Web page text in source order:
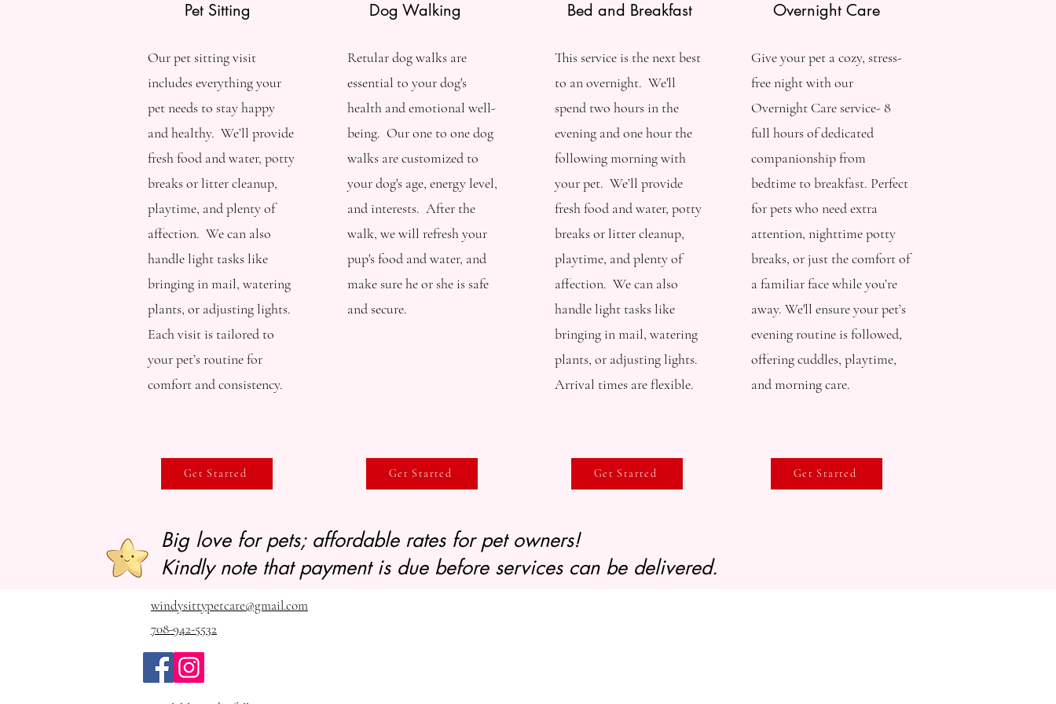
Pet Sitting
Our pet sitting visit
includes everything your
pet needs to stay happy
and healthy. We’ll provide
fresh food and water, potty
breaks or litter cleanup,
playtime, and plenty of
affection. We can also
handle light tasks like
bringing in mail, watering
plants, or adjusting lights.
Each visit is tailored to
your pet’s routine for
comfort and consistency.
Get Started
Dog Walking
Retular dog walks are
essential to your dog's
health and emotional well-
being. Our one to one dog
walks are customized to
your dog's age, energy level,
and interests. After the
walk, we will refresh your
pup's food and water, and
make sure he or she is safe
and secure.
Get Started
Bed and Breakfast
This service is the next best
to an overnight. We'll
spend two hours in the
evening and one hour the
following morning with
your pet. We’ll provide
fresh food and water, potty
breaks or litter cleanup,
playtime, and plenty of
affection. We can also
handle light tasks like
bringing in mail, watering
plants, or adjusting lights.
Arrival times are flexible.
Get Started
Overnight Care
Give your pet a cozy, stress-
free night with our
Overnight Care service- 8
full hours of dedicated
companionship from
bedtime to breakfast. Perfect
for pets who need extra
attention, nighttime potty
breaks, or just the comfort of
a familiar face while you’re
away. We'll ensure your pet’s
evening routine is followed,
offering cuddles, playtime,
and morning care.​
Get Started
Big love for pets; affordable rates for pet owners!
Kindly note that payment is due before services can be delivered.
windysittypetcare@gmail.com
708-942-5532